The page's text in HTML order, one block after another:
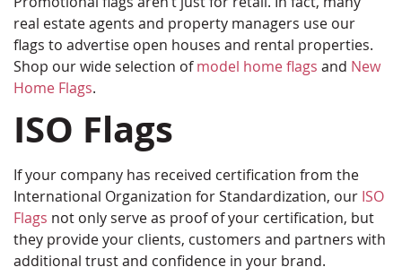
real estate agents and property managers use our
flags to advertise open houses and rental properties.
Shop our wide selection ofmodel home flags and New
Home Flags.
ISO Flags
If your company has received certification from the
International Organization for Standardization, our ISO
Flags not only serve as proof of your certification, but
they provide your clients, customers and partners with
additional trust and confidence in your brand.